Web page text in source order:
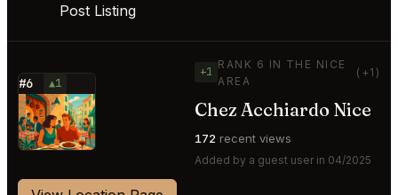
Post Listing
#6 ▲1
⭐
+1
RANK 6 IN THE NICE
AREA
(+1)
Chez Acchiardo Nice
172 recent views
Added by a guest user in 04/2025